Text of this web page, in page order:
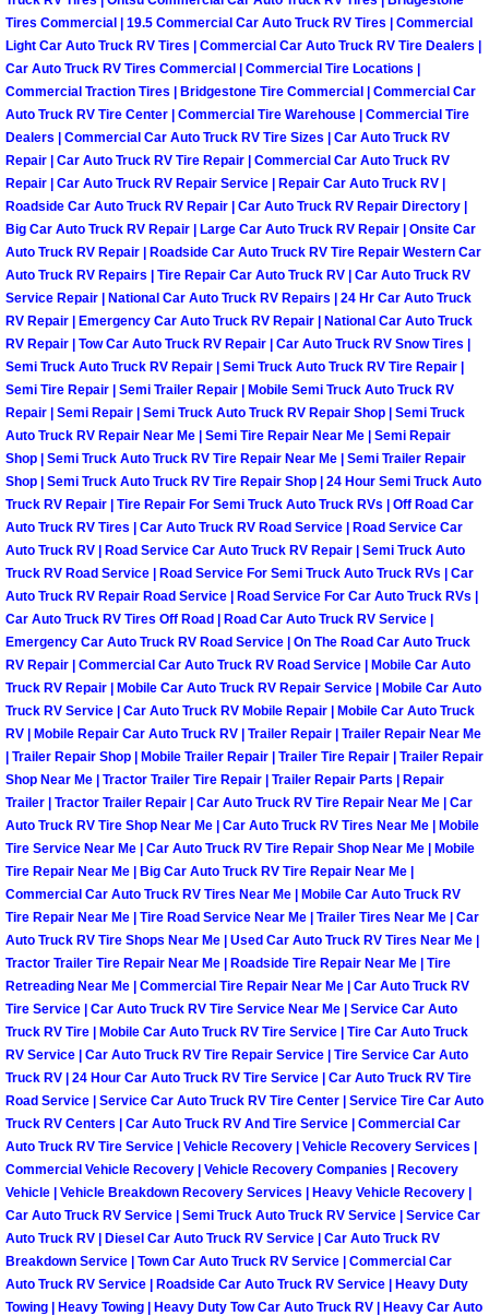
Enterprise Mobile Pre-Purchase
Enterprise Mobile Roadside
Enterprise Mobile Diesel Repair
Enterprise Mobile RV Repair
Enterprise Mobile Mechanic
Enterprise Mobile Auto Repair
Enterprise Mobile Car Repair
Enterprise Mobile Truck Repair
Enterprise Mobile Boat Repair
Henderson Mobile Car Lockout
Henderson Mobile Pre-Purchase
Henderson Mobile Roadside
Henderson Mobile Diesel Repair
Henderson Mobile RV Repair
Henderson Mobile Mechanic
Henderson Mobile Auto Repair
Henderson Mobile Car Repair
Henderson Mobile Truck Repair
Henderson Mobile Boat Repair
North Las Vegas Mobile Car
North Las Vegas Mobile Pre-
North Las Vegas Mobile Roadside
North Las Vegas Mobile Diesel
Tires Commercial | 19.5 Commercial Car Auto Truck RV Tires | Commercial
Light Car Auto Truck RV Tires | Commercial Car Auto Truck RV Tire Dealers |
Car Auto Truck RV Tires Commercial | Commercial Tire Locations |
Commercial Traction Tires | Bridgestone Tire Commercial | Commercial Car
Auto Truck RV Tire Center | Commercial Tire Warehouse | Commercial Tire
Dealers | Commercial Car Auto Truck RV Tire Sizes | Car Auto Truck RV
Repair | Car Auto Truck RV Tire Repair | Commercial Car Auto Truck RV
Repair | Car Auto Truck RV Repair Service | Repair Car Auto Truck RV |
Roadside Car Auto Truck RV Repair | Car Auto Truck RV Repair Directory |
Big Car Auto Truck RV Repair | Large Car Auto Truck RV Repair | Onsite Car
Auto Truck RV Repair | Roadside Car Auto Truck RV Tire Repair Western Car
Auto Truck RV Repairs | Tire Repair Car Auto Truck RV | Car Auto Truck RV
Service Repair | National Car Auto Truck RV Repairs | 24 Hr Car Auto Truck
RV Repair | Emergency Car Auto Truck RV Repair | National Car Auto Truck
RV Repair | Tow Car Auto Truck RV Repair | Car Auto Truck RV Snow Tires |
Semi Truck Auto Truck RV Repair | Semi Truck Auto Truck RV Tire Repair |
Semi Tire Repair | Semi Trailer Repair | Mobile Semi Truck Auto Truck RV
Repair | Semi Repair | Semi Truck Auto Truck RV Repair Shop | Semi Truck
Auto Truck RV Repair Near Me | Semi Tire Repair Near Me | Semi Repair
Shop | Semi Truck Auto Truck RV Tire Repair Near Me | Semi Trailer Repair
Shop | Semi Truck Auto Truck RV Tire Repair Shop | 24 Hour Semi Truck Auto
Truck RV Repair | Tire Repair For Semi Truck Auto Truck RVs | Off Road Car
Auto Truck RV Tires | Car Auto Truck RV Road Service | Road Service Car
Auto Truck RV | Road Service Car Auto Truck RV Repair | Semi Truck Auto
Truck RV Road Service | Road Service For Semi Truck Auto Truck RVs | Car
Auto Truck RV Repair Road Service | Road Service For Car Auto Truck RVs |
Car Auto Truck RV Tires Off Road | Road Car Auto Truck RV Service |
Emergency Car Auto Truck RV Road Service | On The Road Car Auto Truck
RV Repair | Commercial Car Auto Truck RV Road Service | Mobile Car Auto
Truck RV Repair | Mobile Car Auto Truck RV Repair Service | Mobile Car Auto
Truck RV Service | Car Auto Truck RV Mobile Repair | Mobile Car Auto Truck
RV | Mobile Repair Car Auto Truck RV | Trailer Repair | Trailer Repair Near Me
| Trailer Repair Shop | Mobile Trailer Repair | Trailer Tire Repair | Trailer Repair
Shop Near Me | Tractor Trailer Tire Repair | Trailer Repair Parts | Repair
Trailer | Tractor Trailer Repair | Car Auto Truck RV Tire Repair Near Me | Car
Auto Truck RV Tire Shop Near Me | Car Auto Truck RV Tires Near Me | Mobile
Tire Service Near Me | Car Auto Truck RV Tire Repair Shop Near Me | Mobile
Tire Repair Near Me | Big Car Auto Truck RV Tire Repair Near Me |
Commercial Car Auto Truck RV Tires Near Me | Mobile Car Auto Truck RV
Tire Repair Near Me | Tire Road Service Near Me | Trailer Tires Near Me | Car
Auto Truck RV Tire Shops Near Me | Used Car Auto Truck RV Tires Near Me |
Tractor Trailer Tire Repair Near Me | Roadside Tire Repair Near Me | Tire
Retreading Near Me | Commercial Tire Repair Near Me | Car Auto Truck RV
Tire Service | Car Auto Truck RV Tire Service Near Me | Service Car Auto
Truck RV Tire | Mobile Car Auto Truck RV Tire Service | Tire Car Auto Truck
RV Service | Car Auto Truck RV Tire Repair Service | Tire Service Car Auto
Truck RV | 24 Hour Car Auto Truck RV Tire Service | Car Auto Truck RV Tire
Road Service | Service Car Auto Truck RV Tire Center | Service Tire Car Auto
Truck RV Centers | Car Auto Truck RV And Tire Service | Commercial Car
Auto Truck RV Tire Service | Vehicle Recovery | Vehicle Recovery Services |
Commercial Vehicle Recovery | Vehicle Recovery Companies | Recovery
Vehicle | Vehicle Breakdown Recovery Services | Heavy Vehicle Recovery |
Car Auto Truck RV Service | Semi Truck Auto Truck RV Service | Service Car
Auto Truck RV | Diesel Car Auto Truck RV Service | Car Auto Truck RV
Breakdown Service | Town Car Auto Truck RV Service | Commercial Car
Auto Truck RV Service | Roadside Car Auto Truck RV Service | Heavy Duty
Towing | Heavy Towing | Heavy Duty Tow Car Auto Truck RV | Heavy Car Auto